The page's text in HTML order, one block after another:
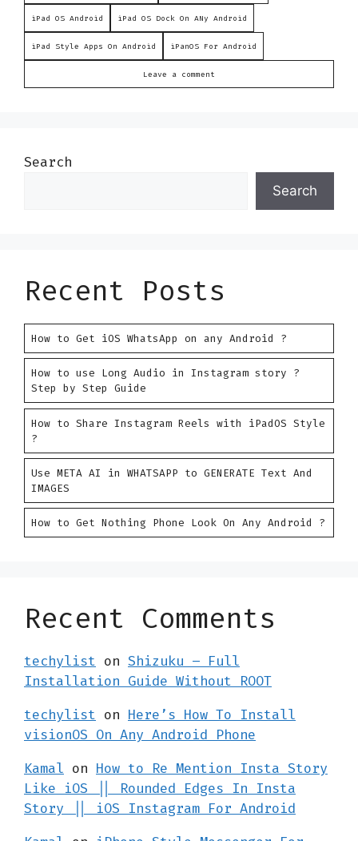
iPad OS Android iPad OS Dock On ANy Android
iPad Style Apps On Android iPanOS For Android
Leave a comment
Search
Search
Recent Posts
How to Get iOS WhatsApp on any Android ?
How to use Long Audio in Instagram story ?
Step by Step Guide
How to Share Instagram Reels with iPadOS Style
?
Use META AI in WHATSAPP to GENERATE Text And
IMAGES
How to Get Nothing Phone Look On Any Android ?
Recent Comments
techylist on Shizuku – Full
Installation Guide Without ROOT
techylist on Here’s How To Install
visionOS On Any Android Phone
Kamal on How to Re Mention Insta Story
Like iOS || Rounded Edges In Insta
Story || iOS Instagram For Android